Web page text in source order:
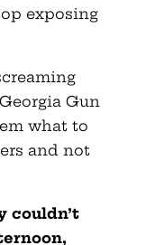
exposing
Gun
what to
and not
couldn’t